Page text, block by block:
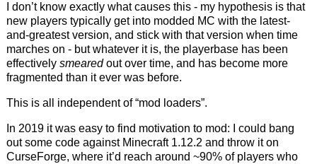
I don’t know exactly what causes this - my hypothesis is that
new players typically get into modded MC with the latest-
and-greatest version, and stick with that version when time
marches on - but whatever it is, the playerbase has been
effectively smearedout over time, and has become more
fragmented than it ever was before.
This is all independent of “mod loaders”.
In 2019 it was easy to find motivation to mod: I could bang
out some code against Minecraft 1.12.2 and throw it on
CurseForge, where it’d reach around ~90% of players who